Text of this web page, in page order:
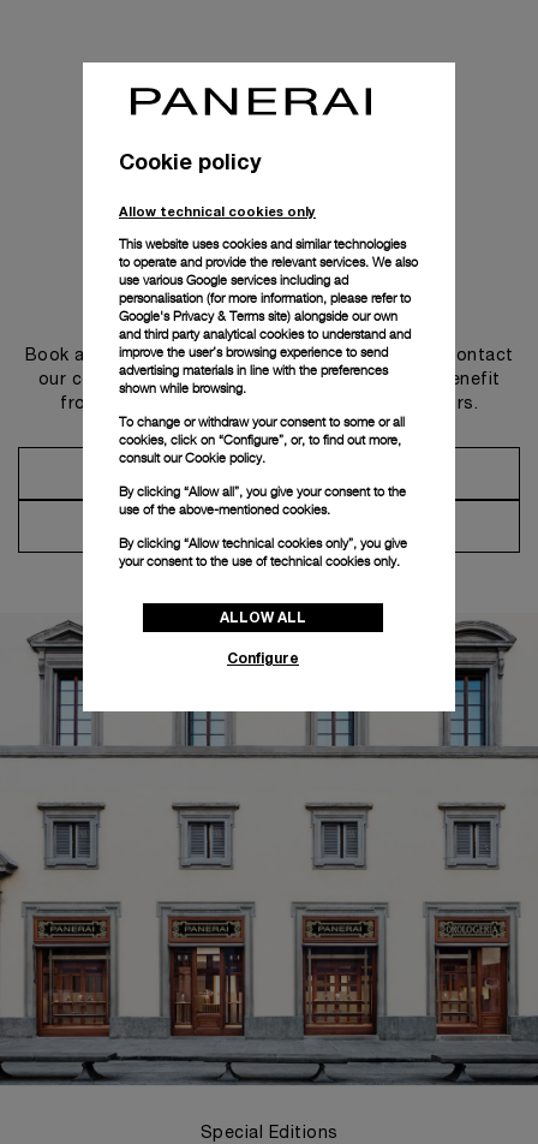
Get in touch
Book an appointment in one of our boutiques or contact
our concierge, to discover the collections and benefit
from advice and services from our ambassadors.
Special Editions
Cookie policy
Allow technical cookies only
This website uses cookies and similar technologies
to operate and provide the relevant services. We also
use various Google services including ad
personalisation (for more information, please refer to
Google's Privacy & Terms site) alongside our own
and third party analytical cookies to understand and
improve the user’s browsing experience to send
advertising materials in line with the preferences
shown while browsing.
To change or withdraw your consent to some or all
cookies, click on “Configure”, or, to find out more,
consult ourCookie policy.
By clicking “Allow all”, you give your consent to the
use of the above-mentioned cookies.
By clicking “Allow technical cookies only”, you give
your consent to the use of technical cookies only.
ALLOW ALL
Configure